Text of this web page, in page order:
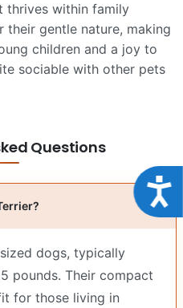
thrives within family
their gentle nature, making
children and a joy to
sociable with other pets
Questions
dogs, typically
pounds. Their compact
for those living in